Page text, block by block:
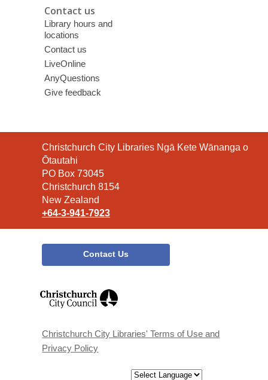
Contact us
Library hours and
locations
Contact us
LiveOnline
AnyQuestions
Give feedback
Contact
the
Library
Christchurch City Libraries Ngā Kete Wānanga o
Ōtautahi
PO Box 73045
Christchurch 8154
New Zealand
+64-3-941-7923
Contact Us
window
Christchurch City Libraries' Terms of Use and
Privacy Policy